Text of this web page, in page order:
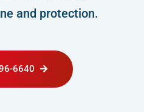
and protection.
6640